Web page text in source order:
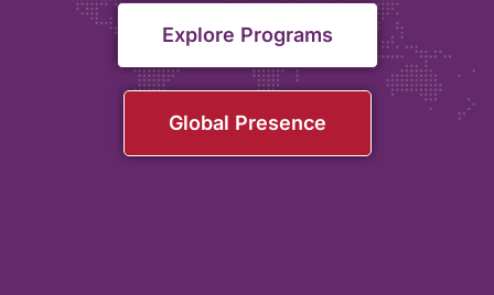
Explore Programs
Global Presence